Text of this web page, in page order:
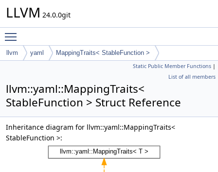
LLVM 24.0.0git
llvm yaml MappingTraits< StableFunction >
Static Public Member Functions |
List of all members
llvm::yaml::MappingTraits<
StableFunction > Struct Reference
Inheritance diagram for llvm::yaml::MappingTraits<
StableFunction >: